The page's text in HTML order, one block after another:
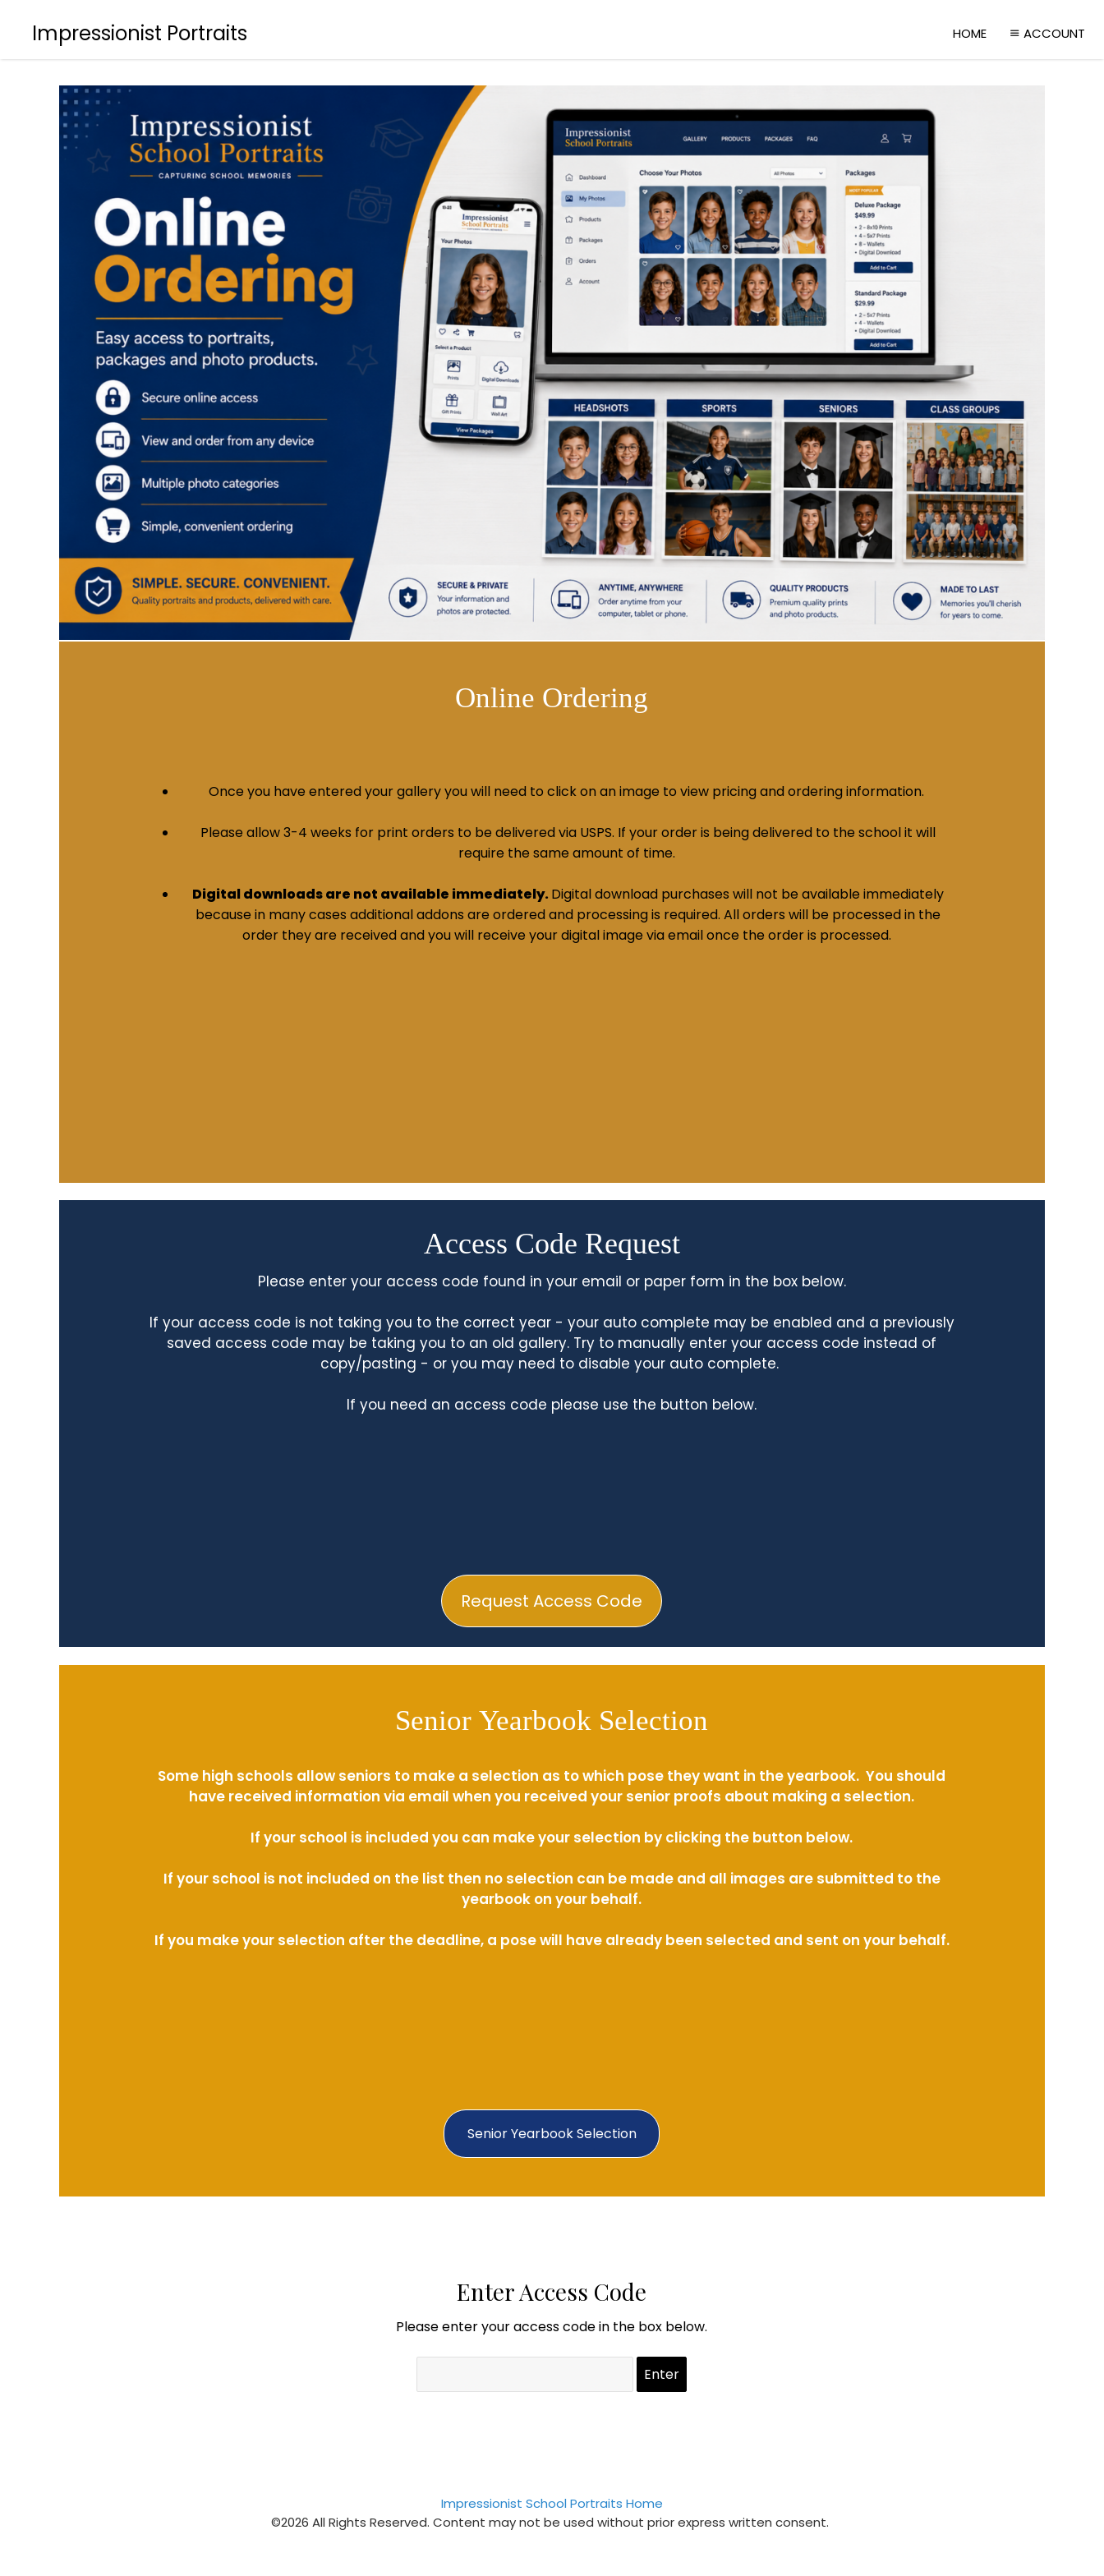
Impressionist Portraits HOME ACCOUNT
Online Ordering
Once you have entered your gallery you will need to click on an image to view pricing and ordering information.
Please allow 3-4 weeks for print orders to be delivered via USPS. If your order is being delivered to the school it will
require the same amount of time.
Digital downloads are not available immediately.Digital download purchases will not be available immediately
because in many cases additional addons are ordered and processing is required. All orders will be processed in the
order they are received and you will receive your digital image via email once the order is processed.
Access Code Request
Request Access Code
Please enter your access code found in your email or paper form in the box below.
If your access code is not taking you to the correct year - your auto complete may be enabled and a previously
saved access code may be taking you to an old gallery. Try to manually enter your access code instead of
copy/pasting - or you may need to disable your auto complete.
If you need an access code please use the button below.
Senior Yearbook Selection
Senior Yearbook Selection
Some high schools allow seniors to make a selection as to which pose they want in the yearbook. You should
have received information via email when you received your senior proofs about making a selection.
If your school is included you can make your selection by clicking the button below.
If your school is not included on the list then no selection can be made and all images are submitted to the
yearbook on your behalf.
If you make your selection after the deadline, a pose will have already been selected and sent on your behalf.
Enter Access Code
Please enter your access code in the box below.
Impressionist School Portraits Home
©2026 All Rights Reserved. Content may not be used without prior express written consent.